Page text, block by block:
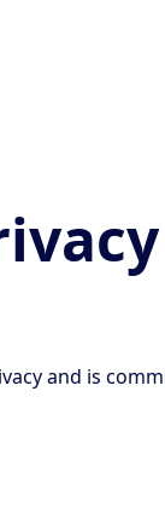
and is